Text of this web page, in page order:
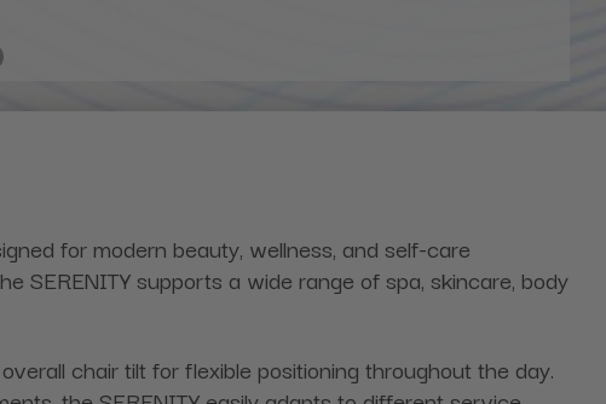
for modern beauty, wellness, and self-care
SERENITY supports a wide range of spa, skincare, body
chair tilt for flexible positioning throughout the day.